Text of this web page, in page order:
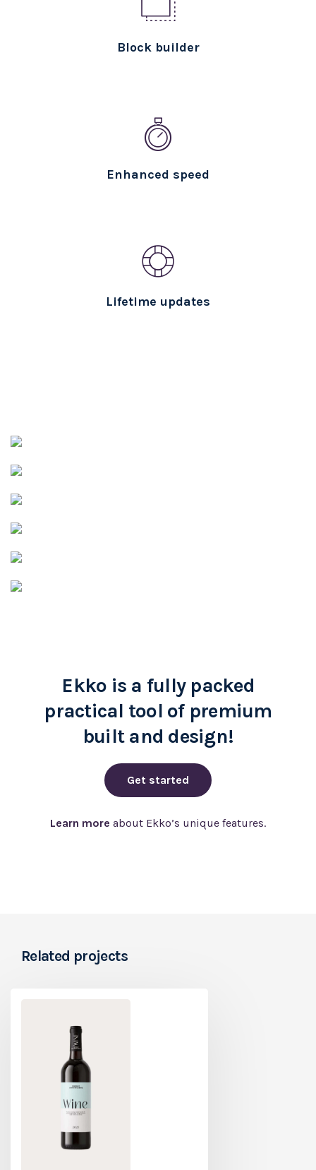
Block builder
Enhanced speed
Lifetime updates
Ekko is a fully packed
practical tool of premium
built and design!
Get started
Learn more about Ekko’s unique features.
Related projects